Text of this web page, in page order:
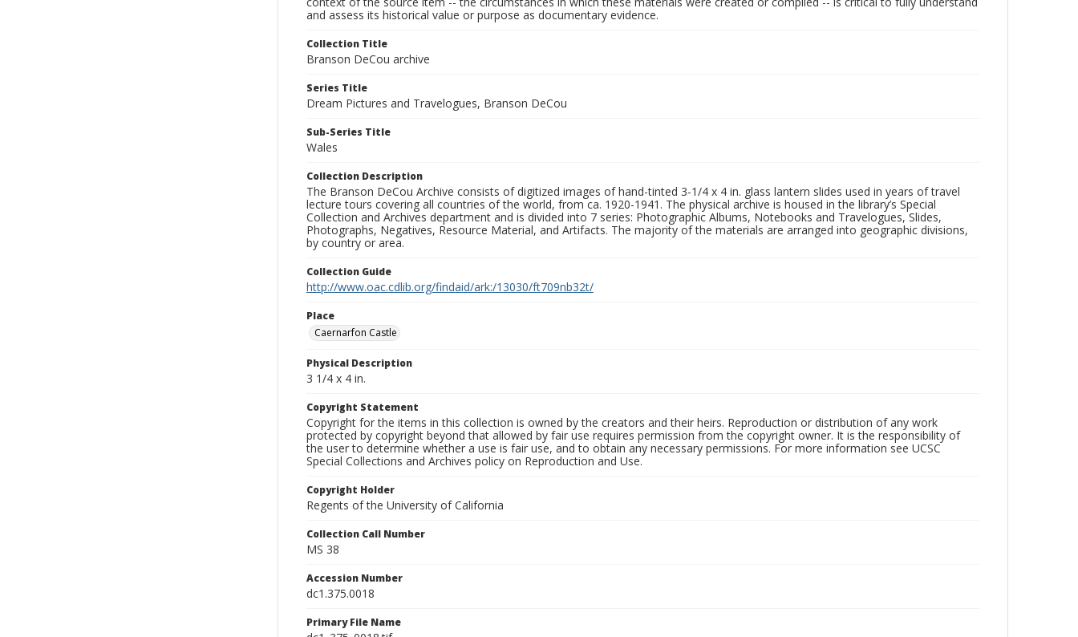
and assess its historical value or purpose as documentary evidence.
Collection Title
Branson DeCou archive
Series Title
Dream Pictures and Travelogues, Branson DeCou
Sub-Series Title
Wales
Collection Description
The Branson DeCou Archive consists of digitized images of hand-tinted 3-1/4 x 4 in. glass lantern slides used in years of travel
lecture tours covering all countries of the world, from ca. 1920-1941. The physical archive is housed in the library’s Special
Collection and Archives department and is divided into 7 series: Photographic Albums, Notebooks and Travelogues, Slides,
Photographs, Negatives, Resource Material, and Artifacts. The majority of the materials are arranged into geographic divisions,
by country or area.
Collection Guide
http://www.oac.cdlib.org/findaid/ark:/13030/ft709nb32t/
Place
Caernarfon Castle
Physical Description
3 1/4 x 4 in.
Copyright Statement
Copyright for the items in this collection is owned by the creators and their heirs. Reproduction or distribution of any work
protected by copyright beyond that allowed by fair use requires permission from the copyright owner. It is the responsibility of
the user to determine whether a use is fair use, and to obtain any necessary permissions. For more information see UCSC
Special Collections and Archives policy on Reproduction and Use.
Copyright Holder
Regents of the University of California
Collection Call Number
MS 38
Accession Number
dc1.375.0018
Primary File Name